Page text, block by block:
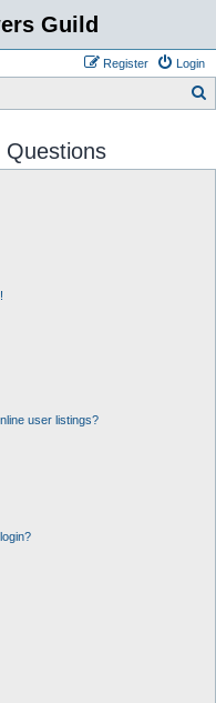
Guild
Login
Register
r
Questions
user listings?